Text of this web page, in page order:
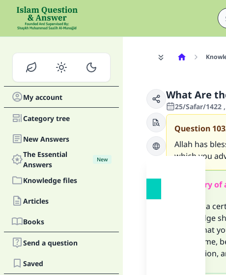
My account
Category tree
New Answers
The Essential
Answers
New
Knowledge files
Articles
Books
Send a question
Saved
What Are
25/Safar/1422
Question
Allah has
which you
Summary
There is a
knowledge
upon what
use of time,
companion,